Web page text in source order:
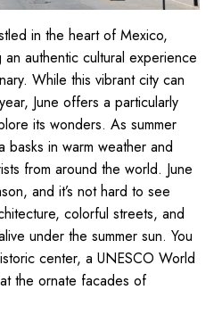
in the heart of Mexico,
authentic cultural experience
While this vibrant city can
June offers a particularly
its wonders. As summer
basks in warm weather and
from around the world. June
and it’s not hard to see
colorful streets, and
under the summer sun. You
center, a UNESCO World
the ornate facades of